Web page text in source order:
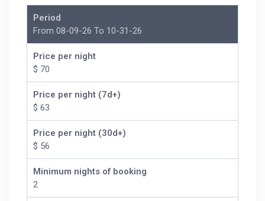
Period
From 08-09-26 To 10-31-26
Price per night
$ 70
Price per night (7d+)
$ 63
Price per night (30d+)
$ 56
Minimum nights of booking
2